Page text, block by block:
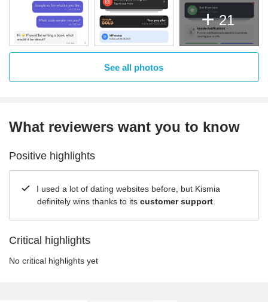
21
See all photos
What reviewers want you to know
Positive highlights
I used a lot of dating websites before, but Kismia
definitely wins thanks to its customer support
Critical highlights
No critical highlights yet